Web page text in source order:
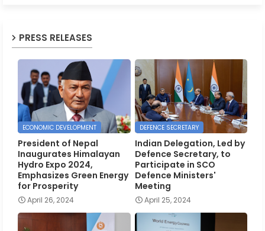
PRESS RELEASES
ECONOMIC DEVELOPMENT
President of Nepal
Inaugurates Himalayan
Hydro Expo 2024,
Emphasizes Green Energy
for Prosperity
April 26, 2024
DEFENCE SECRETARY
Indian Delegation, Led by
Defence Secretary, to
Participate in SCO
Defence Ministers'
Meeting
April 25, 2024